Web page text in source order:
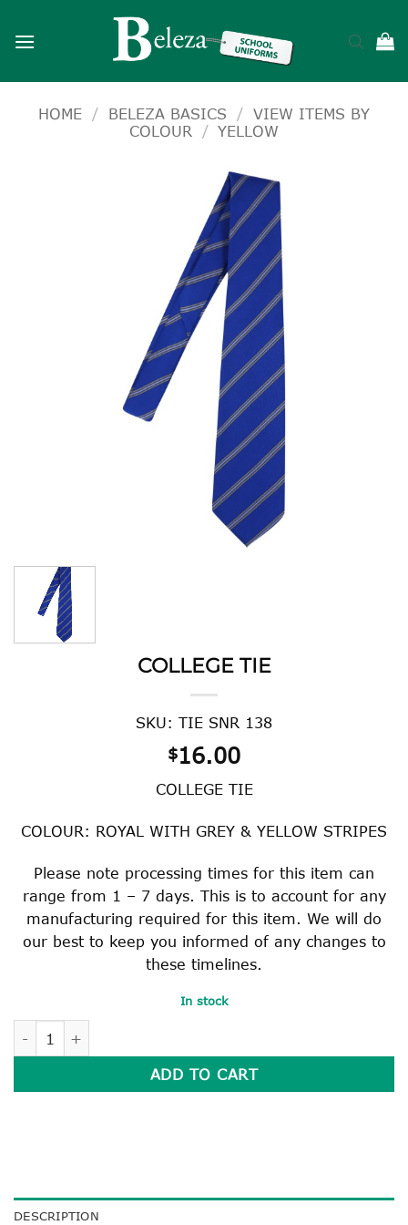
HOME / BELEZA BASICS / VIEW ITEMS BY
COLOUR
/ YELLOW
COLLEGE TIE
SKU: TIE SNR 138
$16.00
COLLEGE TIE
COLOUR: ROYAL WITH GREY & YELLOW STRIPES
Please note processing times for this item can
range from 1 – 7 days. This is to account for any
manufacturing required for this item. We will do
our best to keep you informed of any changes to
these timelines.
In stock
ADD TO CART
DESCRIPTION